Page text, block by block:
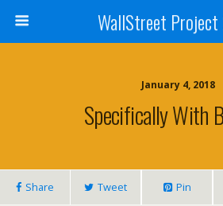
WallStreet
January 4, 2018
Specifically With
Share Tweet Pin